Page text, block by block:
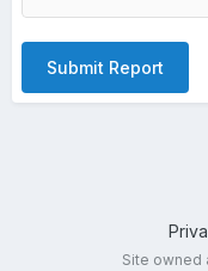
Submit Report
Site owned